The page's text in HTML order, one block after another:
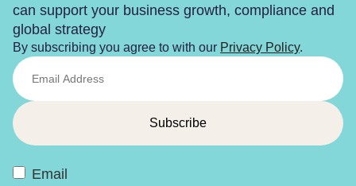
can support your business growth, compliance and
global strategy
By subscribing you agree to with our Privacy Policy.
Email